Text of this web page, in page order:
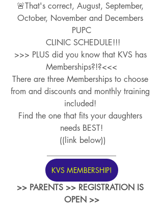
🚨That's correct, August, September,
October, November and Decembers
PUPC
CLINIC SCHEDULE!!!
>>> PLUS did you know that KVS has
Memberships?!?<<<
There are three Memberships to choose
from and discounts and monthly training
included!
Find the one that fits your daughters
needs BEST!
((link below))
KVS MEMBERSHIP!
>> PARENTS >> REGISTRATION IS
OPEN >>